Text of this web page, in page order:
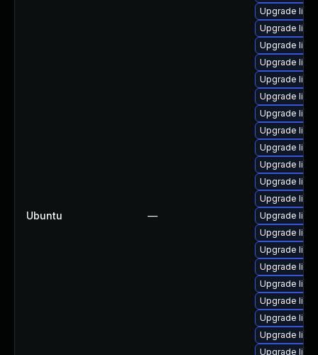
Ubuntu —
Upgrade
Upgrade
Upgrade
Upgrade
Upgrade
Upgrade
Upgrade
Upgrade
Upgrade
Upgrade
Upgrade
Upgrade
Upgrade
Upgrade
Upgrade
Upgrade
Upgrade
Upgrade
Upgrade
Upgrade
Upgrade